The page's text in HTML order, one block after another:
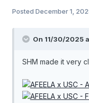
Posted December 1,
On 11/30/2025
SHM made it very